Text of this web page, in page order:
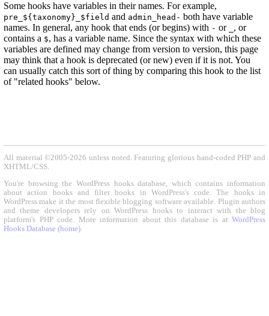
Some hooks have variables in their names. For example,
pre_${taxonomy}_$field and admin_head- both have variable
names. In general, any hook that ends (or begins) with - or
, or
contains a $, has a variable name. Since the syntax with which these
variables are defined may change from version to version, this page
may think that a hook is deprecated (or new) even if it is not. You
can usually catch this sort of thing by comparing this hook to the list
of "related hooks" below.
All material ©2005-2026 unless noted. Featuring glorious hand-coded PHP and
XHTML/CSS.
You're browsing the WordPress hooks database, which contains information
about action hooks and filter hooks in WordPress's code. The hooks in
WordPress make it the most flexible blogging software available. Plugin authors
and theme developers rely on WordPress hooks to interact with the blog
platform's PHP code. More information about this database is at WordPress
Hooks Database (home).